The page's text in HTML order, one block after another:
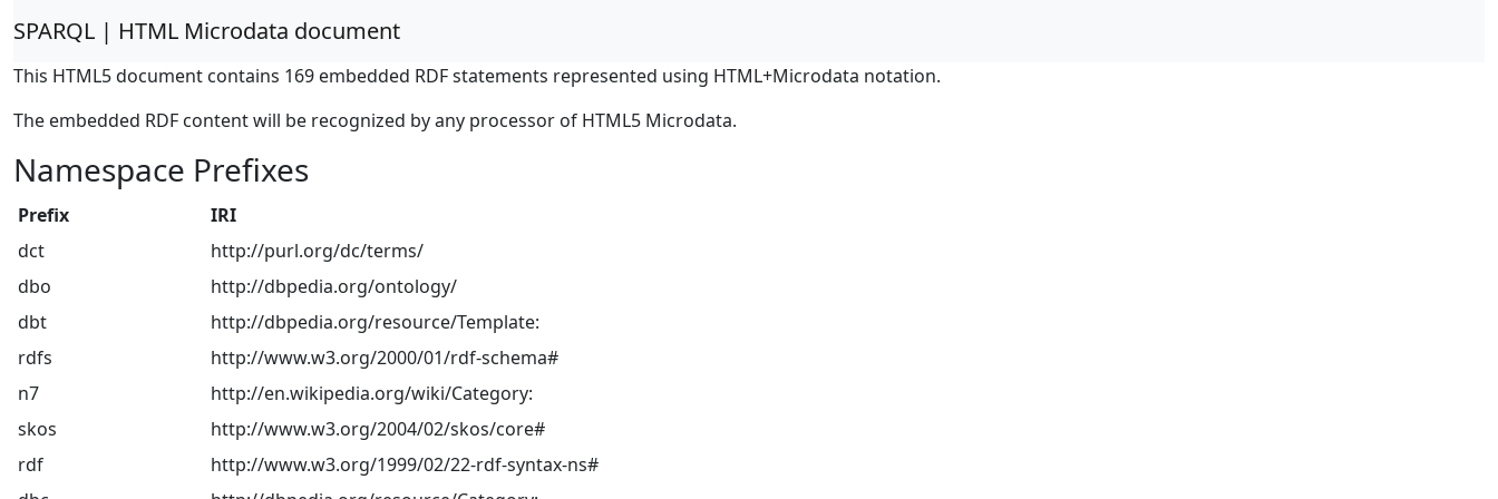
SPARQL | HTML Microdata document
This HTML5 document contains 169 embedded RDF statements represented using HTML+Microdata notation.
The embedded RDF content will be recognized by any processor of HTML5 Microdata.
Namespace Prefixes
Prefix
IRI
dct
http://purl.org/dc/terms/
dbo
http://dbpedia.org/ontology/
dbt
http://dbpedia.org/resource/Template:
rdfs
http://www.w3.org/2000/01/rdf-schema#
n7
http://en.wikipedia.org/wiki/Category:
skos
http://www.w3.org/2004/02/skos/core#
rdf
http://www.w3.org/1999/02/22-rdf-syntax-ns#